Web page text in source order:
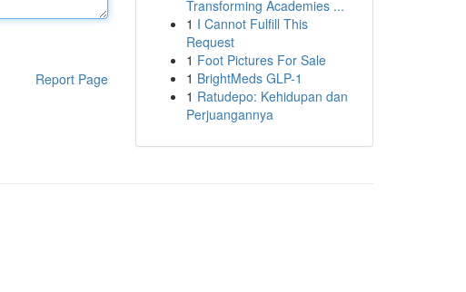
Report Page
Transforming Academies ...
1 I Cannot Fulfill This
Request
1 Foot Pictures For Sale
1 BrightMeds GLP-1
1 Ratudepo: Kehidupan dan
Perjuangannya